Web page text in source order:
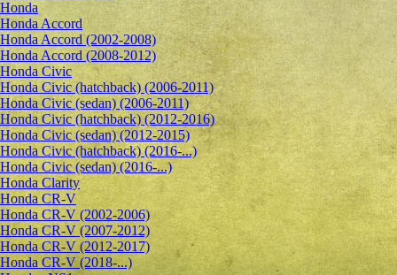
Honda
Honda Accord
Honda Accord (2002-2008)
Honda Accord (2008-2012)
Honda Civic
Honda Civic (hatchback) (2006-2011)
Honda Civic (sedan) (2006-2011)
Honda Civic (hatchback) (2012-2016)
Honda Civic (sedan) (2012-2015)
Honda Civic (hatchback) (2016-...)
Honda Civic (sedan) (2016-...)
Honda Clarity
Honda CR-V
Honda CR-V (2002-2006)
Honda CR-V (2007-2012)
Honda CR-V (2012-2017)
Honda CR-V (2018-...)